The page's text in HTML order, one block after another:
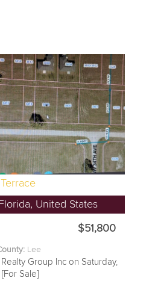
United States
$51,800
Lee
Group Inc on Saturday,
Sale]